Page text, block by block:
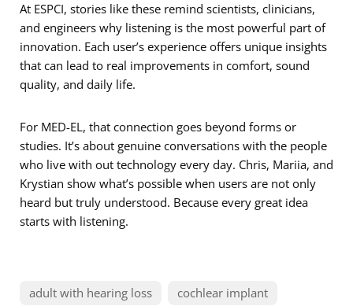
At ESPCI, stories like these remind scientists, clinicians,
and engineers why listening is the most powerful part of
innovation. Each user’s experience offers unique insights
that can lead to real improvements in comfort, sound
quality, and daily life.
For MED-EL, that connection goes beyond forms or
studies. It’s about genuine conversations with the people
who live with out technology every day. Chris, Mariia, and
Krystian show what’s possible when users are not only
heard but truly understood. Because every great idea
starts with listening.
adult with hearing loss
cochlear implant